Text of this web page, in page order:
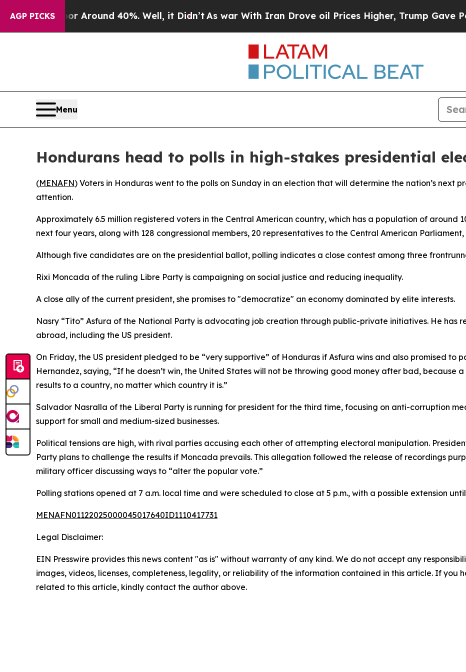
AGP PICKS
a Floor Around 40%. Well, it Didn’tAs war With Iran Drove oil Prices Higher, Trump Gave
Menu
Hondurans head to polls in high-stakes presidential
(MENAFN) Voters in Honduras went to the polls on Sunday in an election that will determine the nation’s next
attention.
Approximately 6.5 million registered voters in the Central American country, which has a population of around
next four years, along with 128 congressional members, 20 representatives to the Central American
Although five candidates are on the presidential ballot, polling indicates a close contest among three
Rixi Moncada of the ruling Libre Party is campaigning on social justice and reducing inequality.
A close ally of the current president, she promises to "democratize" an economy dominated by elite interests.
Nasry “Tito” Asfura of the National Party is advocating job creation through public-private initiatives. He has
abroad, including the US president.
On Friday, the US president pledged to be “very supportive” of Honduras if Asfura wins and also promised to
Hernandez, saying, “If he doesn’t win, the United States will not be throwing good money after bad, because
results to a country, no matter which country it is.”
Salvador Nasralla of the Liberal Party is running for president for the third time, focusing on anti-corruption
support for small and medium-sized businesses.
Political tensions are high, with rival parties accusing each other of attempting electoral manipulation.
Party plans to challenge the results if Moncada prevails. This allegation followed the release of recordings
military officer discussing ways to “alter the popular vote.”
Polling stations opened at 7 a.m. local time and were scheduled to close at 5 p.m., with a possible extension until
MENAFN01122025000045017640ID1110417731
Legal Disclaimer:
EIN Presswire provides this news content "as is" without warranty of any kind. We do not accept any
images, videos, licenses, completeness, legality, or reliability of the information contained in this article. If you
related to this article, kindly contact the author above.